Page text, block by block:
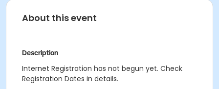
About this event
Description
Internet Registration has not begun yet. Check
Registration Dates in details.